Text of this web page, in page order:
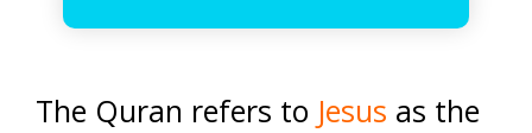
The Quran refers to Jesus as the